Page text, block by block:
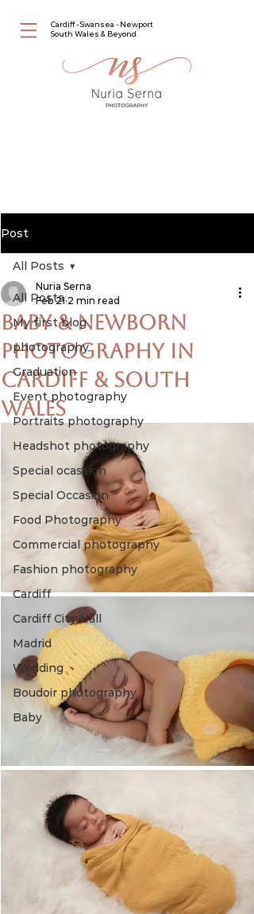
Cardiff - Swansea - Newport
South Wales & Beyond
Post
All Posts
My first blog
photography
Graduation
Event photography
Portraits photography
Headshot photography
Special ocassion
Special Occasion
Food Photography
Commercial photography
Fashion photography
Cardiff
Cardiff City Hall
Madrid
Wedding
Boudoir photography
Baby
All Posts
Baby & Newborn
Photography in
Cardiff & South
Wales
Nuria Serna
Feb 21 2 min read